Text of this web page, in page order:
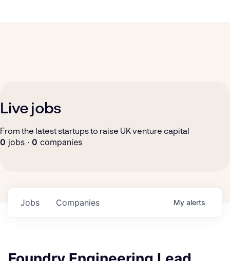
Live jobs
From the latest startups to raise UK venture capital
0 jobs · 0 companies
Jobs Companies My alerts